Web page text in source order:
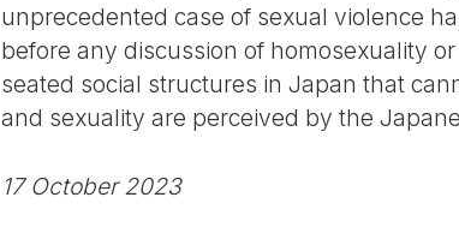
unprecedented case of sexual violence
before any discussion of homosexuality
seated social structures in Japan that
and sexuality are perceived by the
17 October 2023